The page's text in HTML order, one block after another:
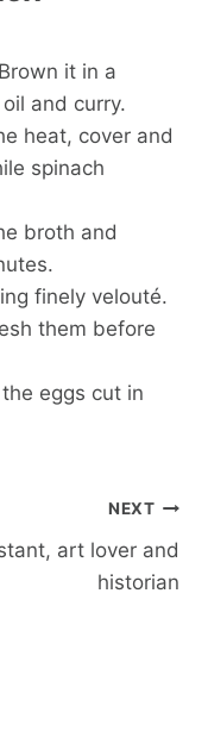
it in a
and curry.
heat, cover and
spinach
broth and
finely velouté.
them before
eggs cut in
NEXT
art lover and
historian